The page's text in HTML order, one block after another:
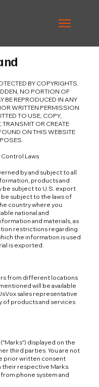
BY COPYRIGHTS.
NO PORTION OF
BE REPRODUCED IN ANY
WRITTEN PERMISSION
TO USE, COPY,
TRANSMIT OR CREATE
ON THIS WEBSITE
Laws
by and subject to all
products and
be subject to U.S. export
subject to the laws of
country where you
national and
and materials, as
restrictions regarding
the information is used
is exported.
from different locations
will be available
sales representative
of products and services
displayed on the
third parties. You are not
prior written consent
their respective Marks.
from phone system and